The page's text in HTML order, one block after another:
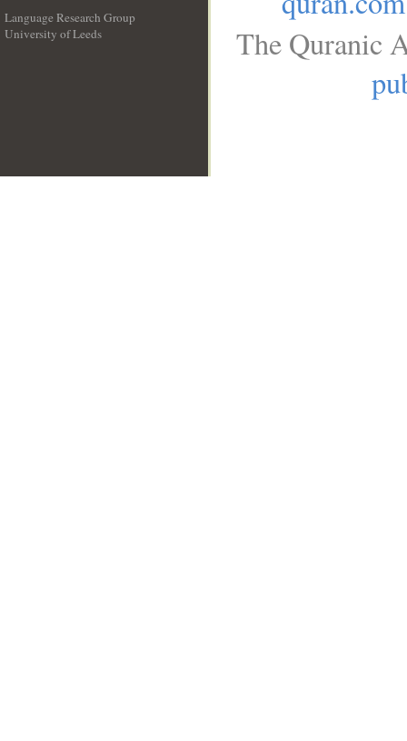
Language Research Group
University of Leeds
The Quranic